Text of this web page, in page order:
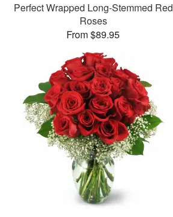
Perfect Wrapped Long-Stemmed Red
Roses
From $89.95